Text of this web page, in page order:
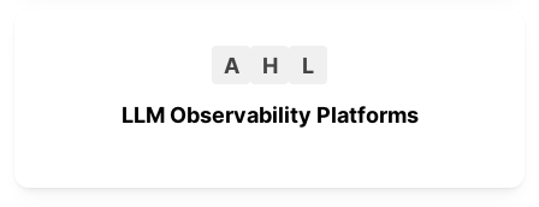
A H
L
LLM Observability Platforms